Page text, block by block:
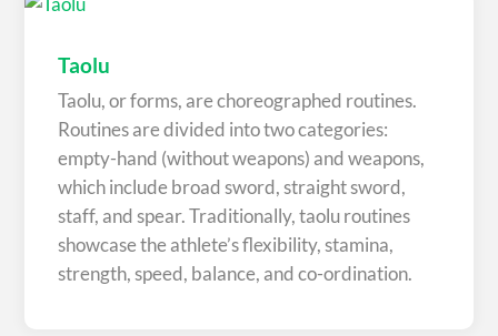
Taolu
Taolu, or forms, are choreographed routines.
Routines are divided into two categories:
empty-hand (without weapons) and weapons,
which include broad sword, straight sword,
staff, and spear. Traditionally, taolu routines
showcase the athlete’s flexibility, stamina,
strength, speed, balance, and co-ordination.